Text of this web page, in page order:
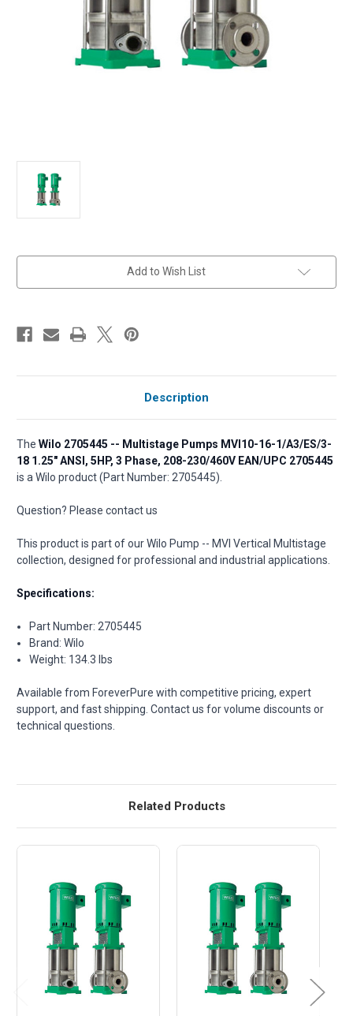
Add to Wish List
Description
The Wilo 2705445 -- Multistage Pumps MVI10-16-1/A3/ES/3-
18 1.25" ANSI, 5HP, 3 Phase, 208-230/460V EAN/UPC 2705445
is a Wilo product (Part Number: 2705445).
Question? Please contact us
This product is part of our Wilo Pump -- MVI Vertical Multistage
collection, designed for professional and industrial applications.
Specifications:
Part Number: 2705445
Brand: Wilo
Weight: 134.3 lbs
Available from ForeverPure with competitive pricing, expert
support, and fast shipping. Contact us for volume discounts or
technical questions.
Related Products